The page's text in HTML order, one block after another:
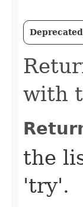
with
the
'try'.